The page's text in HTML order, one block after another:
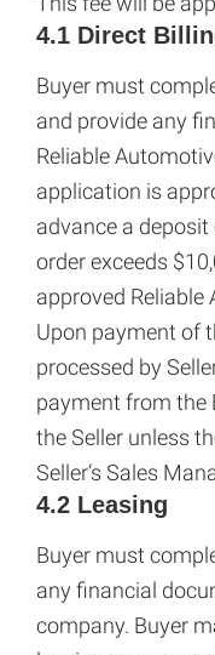
4.1 Direct
Buyer must
and provide any
Reliable
application is
advance a
order exceeds
approved Reliable
Upon payment of
processed by
payment from the
the Seller unless
Seller’s Sales
4.2 Leasing
Buyer must
any financial
company. Buyer